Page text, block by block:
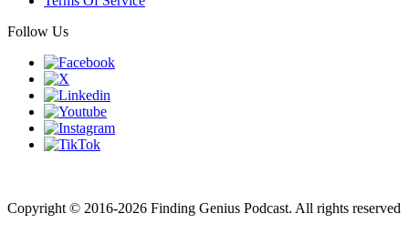
Follow Us
Copyright © 2016-2026 Finding Genius Podcast. All rights reserved